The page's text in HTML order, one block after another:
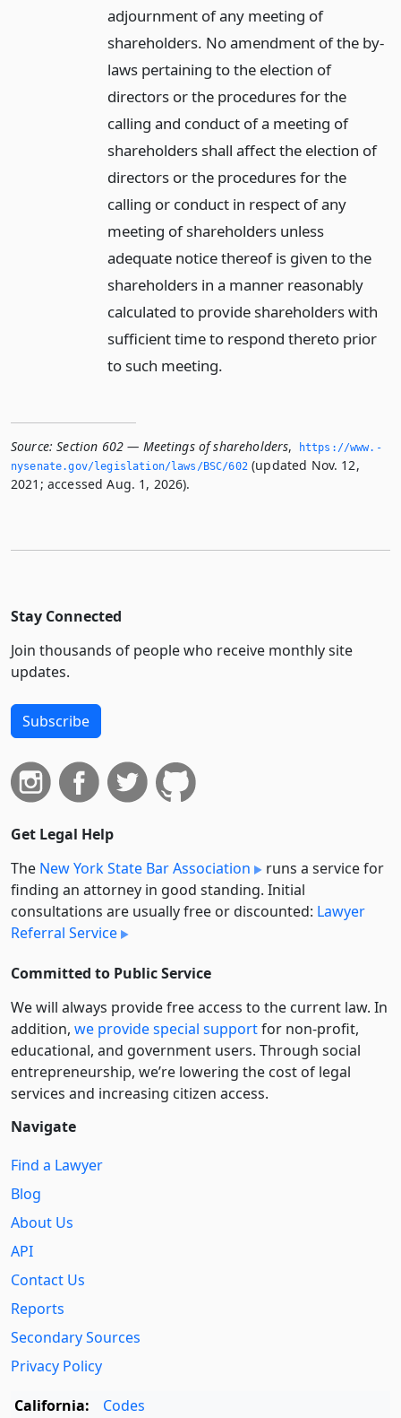
adjournment of any meeting of
shareholders. No amendment of the by-
laws pertaining to the election of
directors or the procedures for the
calling and conduct of a meeting of
shareholders shall affect the election of
directors or the procedures for the
calling or conduct in respect of any
meeting of shareholders unless
adequate notice thereof is given to the
shareholders in a manner reasonably
calculated to provide shareholders with
sufficient time to respond thereto prior
to such meeting.
Source: Section 602 — Meetings of shareholders,
https://www.­
nysenate.­gov/legislation/laws/BSC/602(updated Nov. 12,
2021; accessed Aug. 1, 2026).
Stay Connected
Join thousands of people who receive monthly site
updates.
Subscribe
Get Legal Help
The New York State Bar Association
runs a service for
finding an attorney in good standing. Initial
consultations are usually free or discounted: Lawyer
Referral Service
Committed to Public Service
We will always provide free access to the current law. In
addition, we provide special supportfor non-profit,
educational, and government users. Through social
entre­pre­neurship, we’re lowering the cost of legal
services and increasing citizen access.
Navigate
Find a Lawyer
Blog
About Us
API
Contact Us
Reports
Secondary Sources
Privacy Policy
California:
Codes